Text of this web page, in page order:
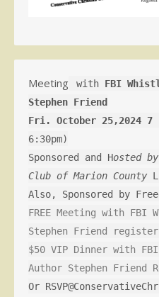
Meeting with FBI
Stephen Friend
Fri. October 25,2024 7
6:30pm)
Sponsored and Hosted
Club of Marion County
Also, Sponsored by
FREE Meeting with FBI
Stephen Friend register
$50 VIP Dinner with
Author Stephen Friend
Or